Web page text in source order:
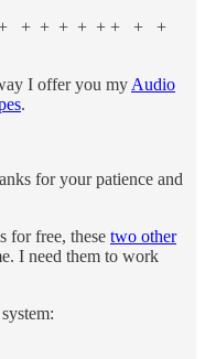
+ + + + + + +
I offer you my Audio
.
for your patience and
for free, these two other
I need them to work